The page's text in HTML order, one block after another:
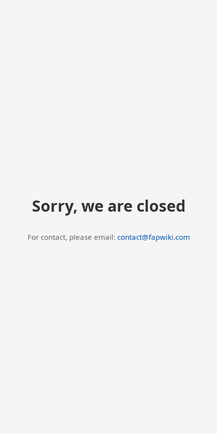
Sorry, we are closed
For contact, please email: contact@fapwiki.com